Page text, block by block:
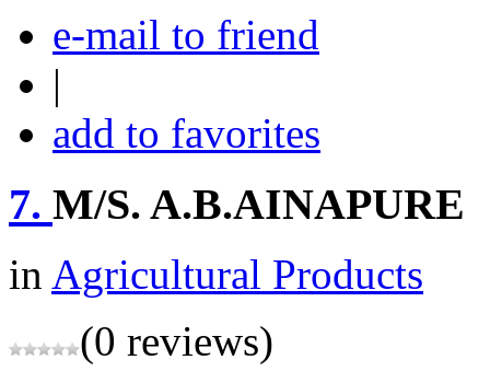
e-mail to friend
|
add to favorites
7. M/S. A.B.AINAPURE
in Agricultural Products
(0 reviews)